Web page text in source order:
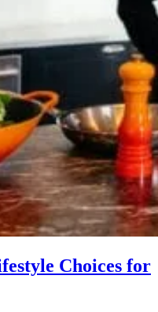
Choices for